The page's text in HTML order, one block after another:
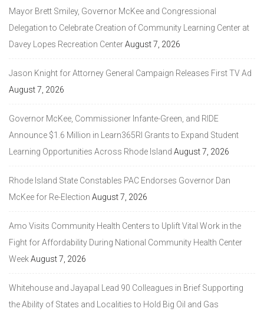
Mayor Brett Smiley, Governor McKee and Congressional
Delegation to Celebrate Creation of Community Learning Center at
Davey Lopes Recreation CenterAugust 7, 2026
Jason Knight for Attorney General Campaign Releases First TV Ad
August 7, 2026
Governor McKee, Commissioner Infante-Green, and RIDE
Announce $1.6 Million in Learn365RI Grants to Expand Student
Learning Opportunities Across Rhode Island August 7, 2026
Rhode Island State Constables PAC Endorses Governor Dan
McKee for Re-Election August 7, 2026
Amo Visits Community Health Centers to Uplift Vital Work in the
Fight for Affordability During National Community Health Center
WeekAugust 7, 2026
Whitehouse and Jayapal Lead 90 Colleagues in Brief Supporting
the Ability of States and Localities to Hold Big Oil and Gas